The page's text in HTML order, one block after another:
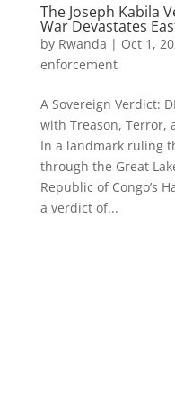
The Joseph Kabila
War Devastates
by Rwanda | Oct 1,
enforcement
A Sovereign Verdict:
with Treason, Terror,
In a landmark ruling
through the Great
Republic of Congo’s
a verdict of...